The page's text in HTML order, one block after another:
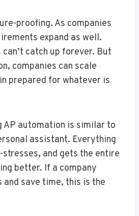
proofing. As companies
expand as well.
catch up forever. But
companies can scale
prepared for whatever is
AP automation is similar to
assistant. Everything
and gets the entire
better. If a company
save time, this is the